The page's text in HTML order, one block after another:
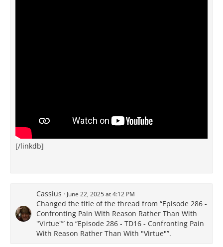
[/linkdb]
Cassius June 22, 2025 at 4:12 PM
Changed the title of the thread from “Episode 286 -
Confronting Pain With Reason Rather Than With
"Virtue"” to “Episode 286 - TD16 - Confronting Pain
With Reason Rather Than With "Virtue"”.